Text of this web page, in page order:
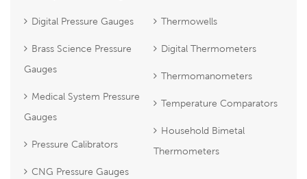
Digital Pressure Gauges
Brass Science Pressure
Gauges
Medical System Pressure
Gauges
Pressure Calibrators
CNG Pressure Gauges
Thermowells
Digital Thermometers
Thermomanometers
Temperature Comparators
Household Bimetal
Thermometers